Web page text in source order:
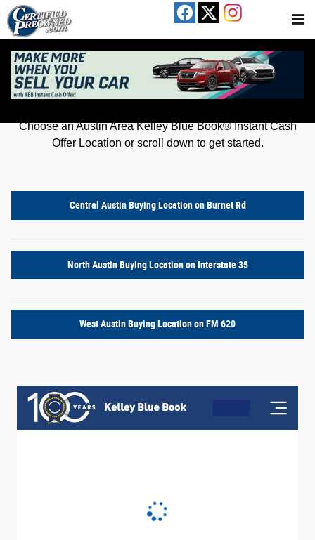
Skip to main content
Kelley Blue Book® Instant Cash Offer
Get an offer for your car in just a few clicks!
Choose an Austin Area Kelley Blue Book® Instant Cash
Offer Location or scroll down to get started.
Central Austin Buying Location on Burnet Rd
North Austin Buying Location on Interstate 35
West Austin Buying Location on FM 620